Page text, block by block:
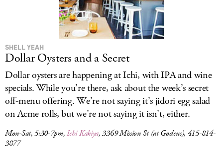
SHELL YEAH
Dollar Oysters and a Secret
Dollar oysters are happening at Ichi, with IPA and wine
specials. While you’re there, ask about the week’s secret
off-menu offering. We’re not saying it’s jidori egg salad
on Acme rolls, but we’re not saying it isn’t, either.
Mon-Sat, 5:30-7pm,Ichi Kakiya, 3369 Mission St (at Godeus), 415-814-
3877